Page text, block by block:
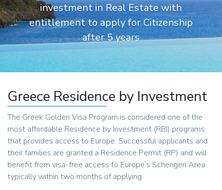
investment in Real Estate with
entitlement to apply for Citizenship
after 5 years
Greece Residence by Investment
The Greek Golden Visa Program is considered one of the
most affordable Residence by Investment (RBI) programs
that provides access to Europe. Successful applicants and
their families are granted a Residence Permit (RP) and will
benefit from visa-free access to Europe’s Schengen Area
typically within two months of applying.